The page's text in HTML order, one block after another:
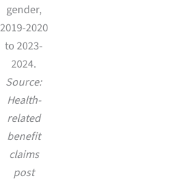
gender,
2019-2020
to 2023-
2024.
Source:
Health-
related
benefit
claims
post